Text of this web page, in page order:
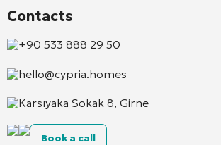
Contacts
+90 533 888 29 50
hello@cypria.homes
Karsıyaka Sokak 8, Girne
Book a call